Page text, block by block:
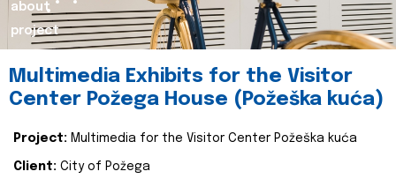
about
project
Multimedia Exhibits for the Visitor
Center Požega House (Požeška kuća)
Project: Multimedia for the Visitor Center Požeška kuća
Client: City of Požega